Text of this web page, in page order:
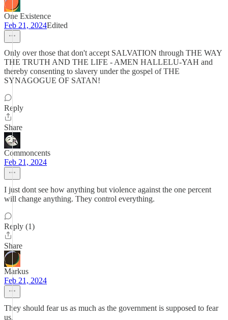
One Existence
Feb 21, 2024Edited
Only over those that don't accept SALVATION through THE WAY
THE TRUTH AND THE LIFE - AMEN HALLELU-YAH and
thereby consenting to slavery under the gospel of THE
SYNAGOGUE OF SATAN!
Reply
Share
Commoncents
Feb 21, 2024
I just dont see how anything but violence against the one percent
will change anything. They control everything.
Reply (1)
Share
Markus
Feb 21, 2024
They should fear us as much as the government is supposed to fear
us.